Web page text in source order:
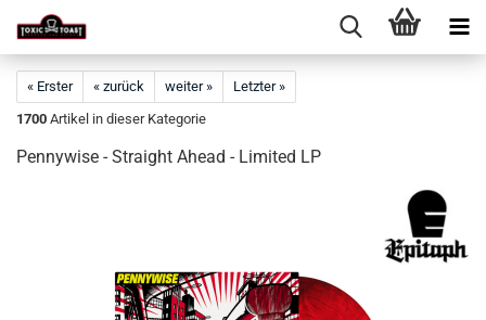
« Erster « zurück weiter »
Letzter »
1700 Artikel in dieser Kategorie
Pennywise - Straight Ahead - Limited LP